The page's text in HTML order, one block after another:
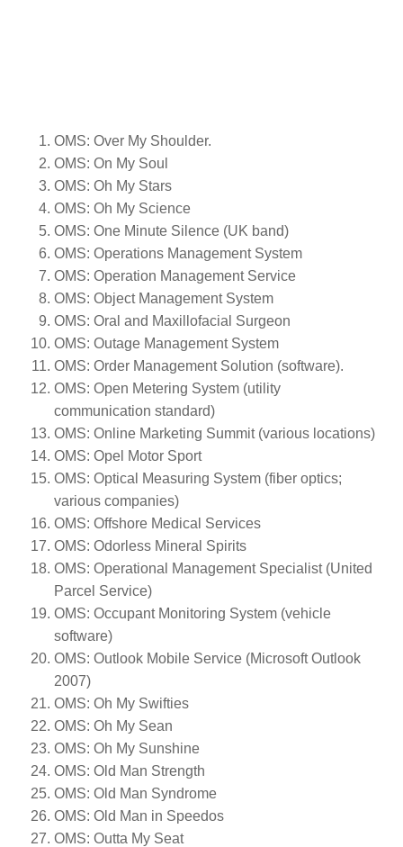
OMS: Over My Shoulder.
OMS: On My Soul
OMS: Oh My Stars
OMS: Oh My Science
OMS: One Minute Silence (UK band)
OMS: Operations Management System
OMS: Operation Management Service
OMS: Object Management System
OMS: Oral and Maxillofacial Surgeon
OMS: Outage Management System
OMS: Order Management Solution (software).
OMS: Open Metering System (utility
communication standard)
OMS: Online Marketing Summit (various locations)
OMS: Opel Motor Sport
OMS: Optical Measuring System (fiber optics;
various companies)
OMS: Offshore Medical Services
OMS: Odorless Mineral Spirits
OMS: Operational Management Specialist (United
Parcel Service)
OMS: Occupant Monitoring System (vehicle
software)
OMS: Outlook Mobile Service (Microsoft Outlook
2007)
OMS: Oh My Swifties
OMS: Oh My Sean
OMS: Oh My Sunshine
OMS: Old Man Strength
OMS: Old Man Syndrome
OMS: Old Man in Speedos
OMS: Outta My Seat